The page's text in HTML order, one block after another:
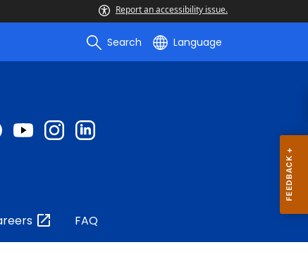
Report an accessibility issue.
Search Language
FAQ